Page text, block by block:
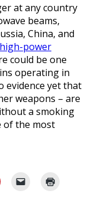
at any country
beams,
China, and
power
could be one
operating in
evidence yet that
weapons – are
a smoking
of the most